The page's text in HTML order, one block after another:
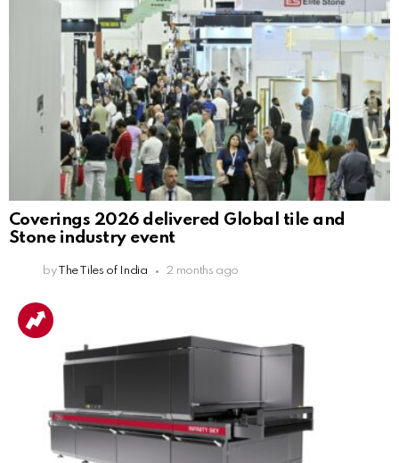
Coverings 2026 delivered Global tile and
Stone industry event
by The Tiles of India 2 months ago